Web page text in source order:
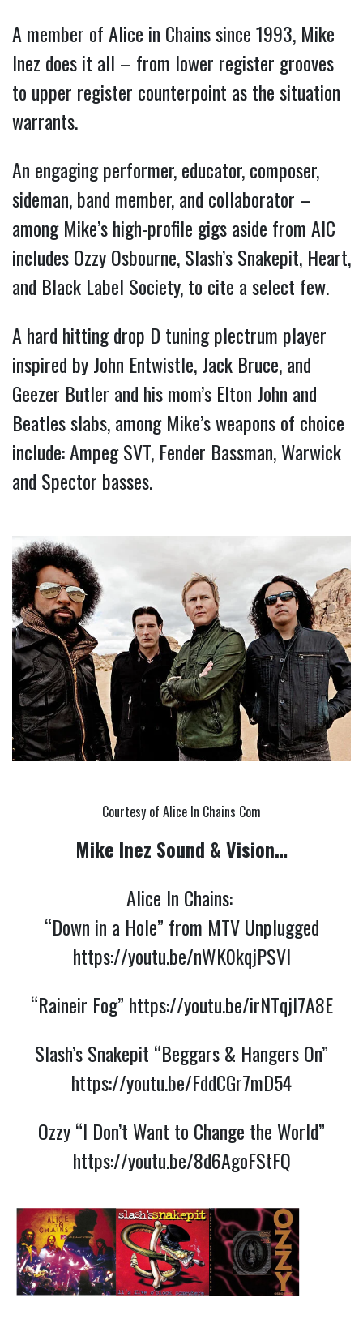
A member of Alice in Chains since 1993, Mike
Inez does it all – from lower register grooves
to upper register counterpoint as the situation
warrants.
An engaging performer, educator, composer,
sideman, band member, and collaborator –
among Mike’s high-profile gigs aside from AIC
includes Ozzy Osbourne, Slash’s Snakepit, Heart,
and Black Label Society, to cite a select few.
A hard hitting drop D tuning plectrum player
inspired by John Entwistle, Jack Bruce, and
Geezer Butler and his mom’s Elton John and
Beatles slabs, among Mike’s weapons of choice
include: Ampeg SVT, Fender Bassman, Warwick
and Spector basses.
Courtesy of Alice In Chains Com
Mike Inez Sound & Vision…
Alice In Chains:
“Down in a Hole” from MTV Unplugged
https://youtu.be/nWK0kqjPSVI
“Raineir Fog” https://youtu.be/irNTqjI7A8E
Slash’s Snakepit “Beggars & Hangers On”
https://youtu.be/FddCGr7mD54
Ozzy “I Don’t Want to Change the World”
https://youtu.be/8d6AgoFStFQ